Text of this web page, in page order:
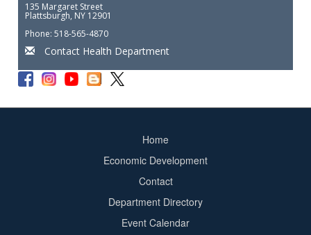
135 Margaret Street
Plattsburgh, NY 12901
Phone: 518-565-4870
Contact Health Department
Home
Economic Development
Contact
Department Directory
Event Calendar